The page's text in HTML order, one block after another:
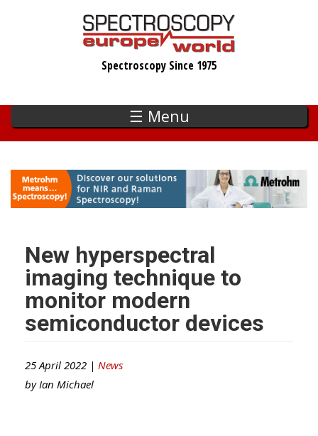
Spectroscopy Since 1975
☰ Menu
New hyperspectral
imaging technique to
monitor modern
semiconductor devices
25 April 2022 | News
by Ian Michael